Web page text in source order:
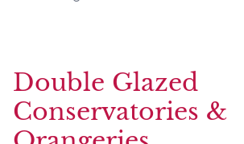
Double Glazed
Conservatories &